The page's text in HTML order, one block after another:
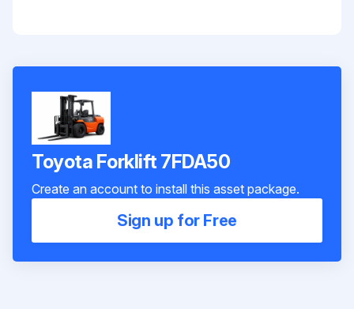
Toyota Forklift 7FDA50
Create an account to install this asset package.
Sign up for Free